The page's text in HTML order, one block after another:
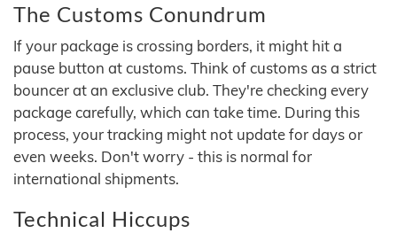
The Customs Conundrum
If your package is crossing borders, it might hit a
pause button at customs. Think of customs as a strict
bouncer at an exclusive club. They're checking every
package carefully, which can take time. During this
process, your tracking might not update for days or
even weeks. Don't worry - this is normal for
international shipments.
Technical Hiccups